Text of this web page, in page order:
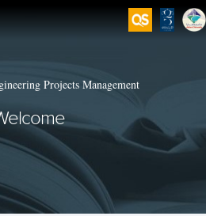
Projects Management